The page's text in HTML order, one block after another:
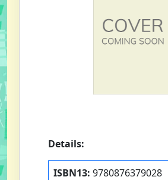
Details:
ISBN13: 9780876379028